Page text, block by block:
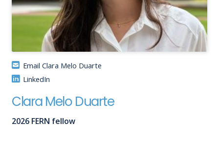
About
Methods
Contact us
Email Clara Melo Duarte
LinkedIn
Clara Melo Duarte
2026 FERN fellow